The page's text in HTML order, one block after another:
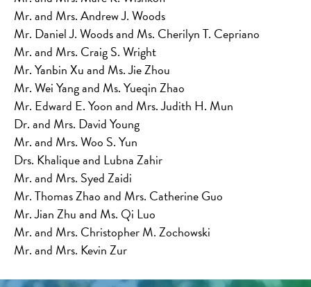
Mr. and Mrs. Andrew J. Woods
Mr. Daniel J. Woods and Ms. Cherilyn T. Cepriano
Mr. and Mrs. Craig S. Wright
Mr. Yanbin Xu and Ms. Jie Zhou
Mr. Wei Yang and Ms. Yueqin Zhao
Mr. Edward E. Yoon and Mrs. Judith H. Mun
Dr. and Mrs. David Young
Mr. and Mrs. Woo S. Yun
Drs. Khalique and Lubna Zahir
Mr. and Mrs. Syed Zaidi
Mr. Thomas Zhao and Mrs. Catherine Guo
Mr. Jian Zhu and Ms. Qi Luo
Mr. and Mrs. Christopher M. Zochowski
Mr. and Mrs. Kevin Zur